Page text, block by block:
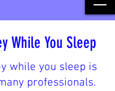
While You Sleep
while you sleep is
professionals.